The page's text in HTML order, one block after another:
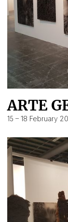
ARTE
15 – 18 February